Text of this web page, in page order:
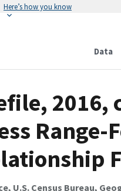
Here’s how you know
Data
2016,
Range-
U.S. Census Bureau,